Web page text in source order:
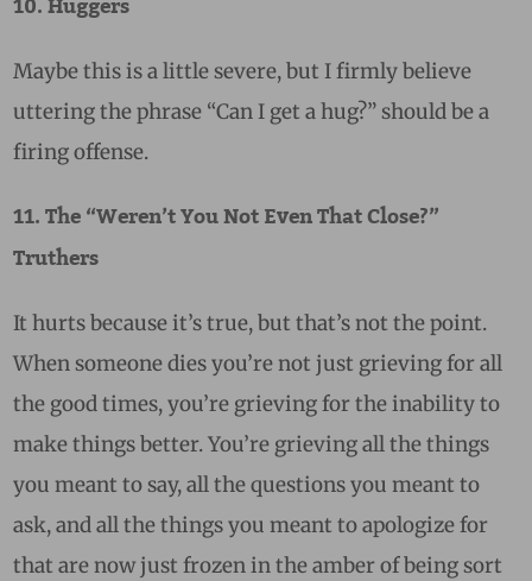
10. Huggers
Maybe this is a little severe, but I firmly believe
uttering the phrase “Can I get a hug?” should be a
firing offense.
11. The “Weren’t You Not Even That Close?”
Truthers
It hurts because it’s true, but that’s not the point.
When someone dies you’re not just grieving for all
the good times, you’re grieving for the inability to
make things better. You’re grieving all the things
you meant to say, all the questions you meant to
ask, and all the things you meant to apologize for
that are now just frozen in the amber of being sort